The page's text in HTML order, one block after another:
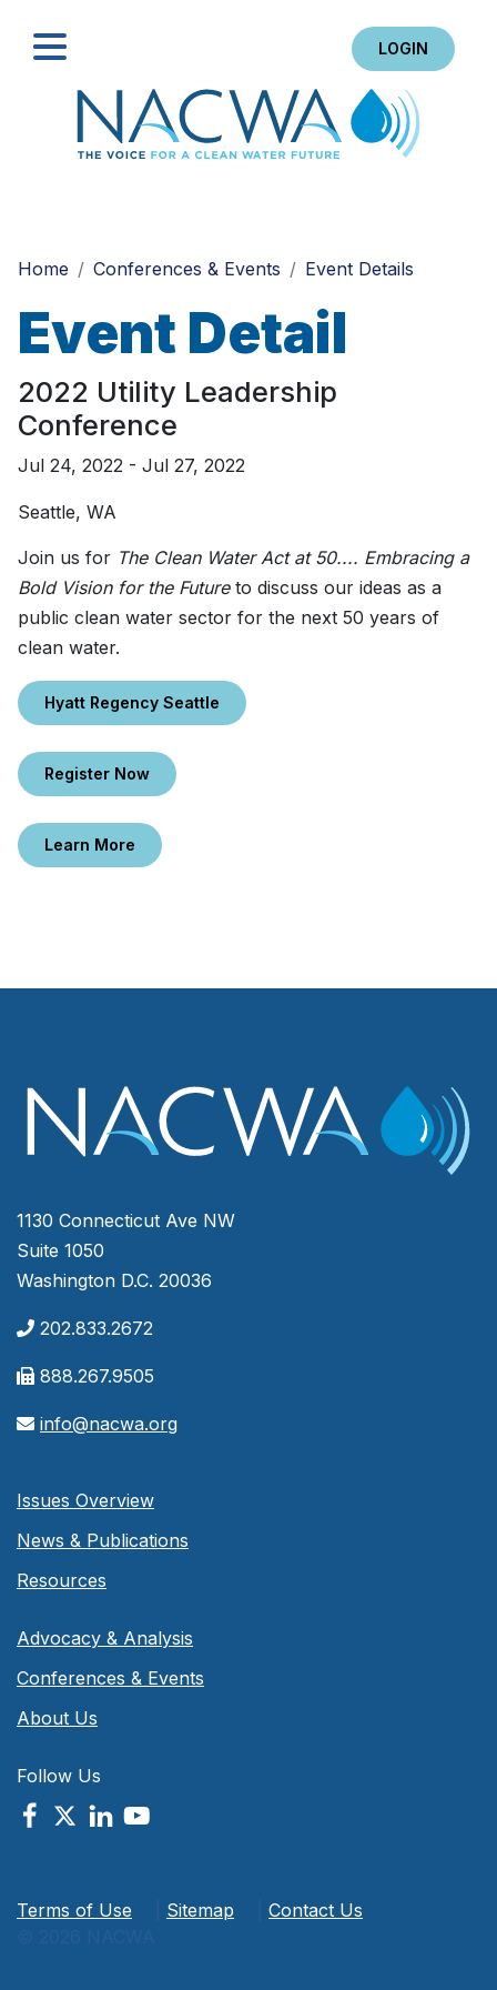
LOGIN
Home
Conferences & Events Event Details
Event Detail
2022 Utility Leadership
Conference
Jul 24, 2022 - Jul 27, 2022
Seattle, WA
Join us for The Clean Water Act at 50.... Embracing a
Bold Vision for the Future to discuss our ideas as a
public clean water sector for the next 50 years of
clean water.
Hyatt Regency Seattle
Register Now
Learn More
1130 Connecticut Ave NW
Suite 1050
Washington D.C. 20036
202.833.2672
888.267.9505
info@nacwa.org
Issues Overview
News & Publications
Resources
Advocacy & Analysis
Conferences & Events
About Us
Follow Us
Terms of Use Sitemap
Contact Us